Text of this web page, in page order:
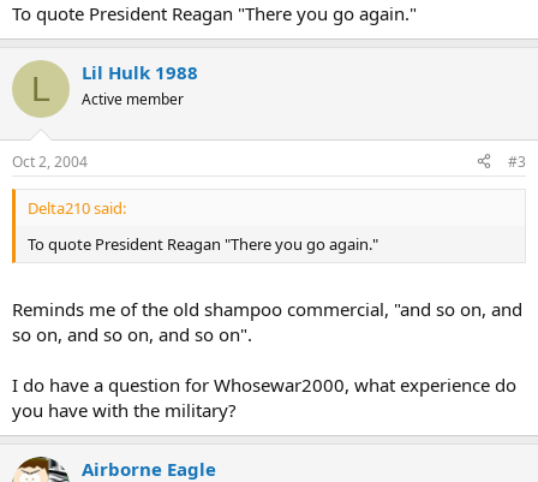
To quote President Reagan "There you go again."
L Lil Hulk 1988
Active member
Oct 2, 2004 #3
Delta210 said:
To quote President Reagan "There you go again."
Reminds me of the old shampoo commercial, "and so on, and
so on, and so on, and so on".
I do have a question for Whosewar2000, what experience do
you have with the military?
Airborne Eagle